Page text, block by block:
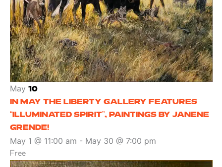
May 10
IN MAY THE LIBERTY GALLERY FEATURES
“ILLUMINATED SPIRIT”, PAINTINGS BY JANENE
GRENDE!
May 1 @ 11:00 am - May 30 @ 7:00 pm
Free